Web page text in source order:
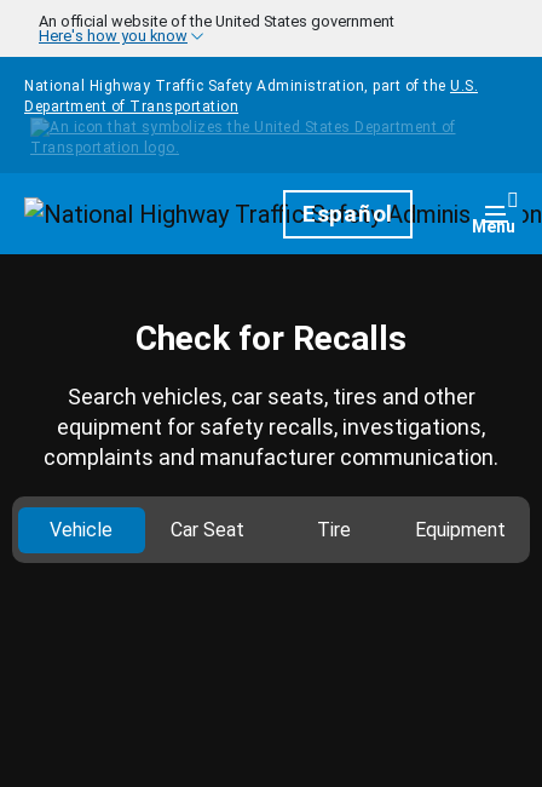
Skip to main content
An official website of the United States government
Here's how you know
National Highway Traffic Safety Administration, part of the U.S.
Department of Transportation
HomepageEspañol Menu
Check for Recalls
Search vehicles, car seats, tires and other
equipment for safety recalls, investigations,
complaints and manufacturer communication.
Vehicle Car Seat Tire Equipment